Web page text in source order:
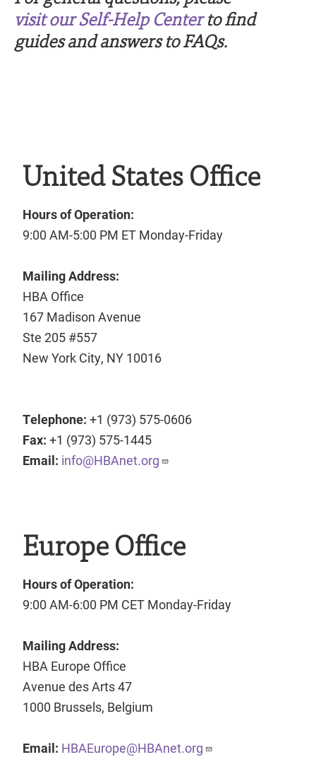
visit our Self-Help Centerto find
guides and answers to FAQs.
United States Office
Hours of Operation:
9:00 AM-5:00 PM ET Monday-Friday
Mailing Address:
HBA Office
167 Madison Avenue
Ste 205 #557
New York City, NY 10016
Telephone: +1 (973) 575-0606
Fax: +1 (973) 575-1445
Email: info@HBAnet.org
Europe Office
Hours of Operation:
9:00 AM-6:00 PM CET Monday-Friday
Mailing Address:
HBA Europe Office
Avenue des Arts 47
1000 Brussels, Belgium
Email: HBAEurope@HBAnet.org